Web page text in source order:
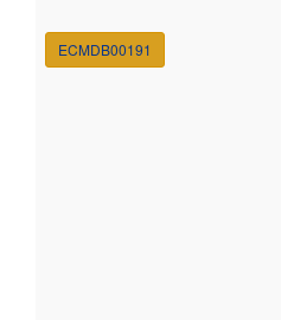
ECMDB00191